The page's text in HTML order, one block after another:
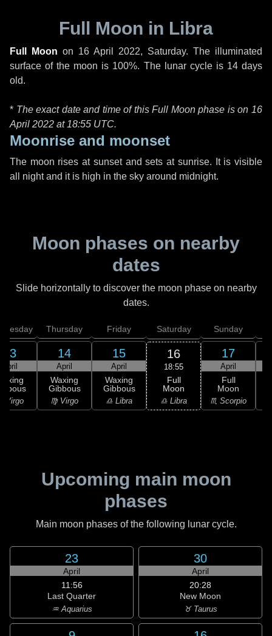
Full Moon in Libra
Full Moon on 16 April 2022, Saturday. The illuminated
surface of the moon is 100%. The lunar cycle is 14 days
old.
* The exact date and time of this Full Moon phase is on 16
April 2022 at 18:55 UTC.
Moonrise and moonset
The moon rises at sunset and sets at sunrise. It is visible
all night and it is high in the sky around midnight.
Moon phases on nearby
dates
Slide horizontally to discover the moon phase on nearby
dates.
13
April
Virgo
Thursday
14
April
Waxing
Gibbous
♍ Virgo
Friday
15
April
Waxing
Gibbous
♎ Libra
Saturday
16
18:55
Full
Moon
♎ Libra
Sunday
17
April
Full
Moon
♏ Scorpio
Upcoming main moon
phases
Main moon phases of the following lunar cycle.
23
April
11:56
Last Quarter
♒ Aquarius
30
April
20:28
New Moon
♉ Taurus